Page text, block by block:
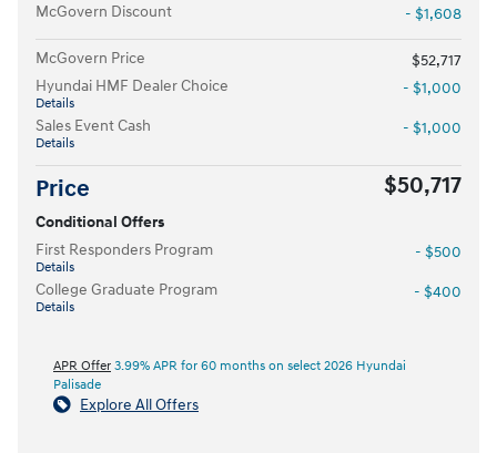
McGovern Discount
- $1,608
McGovern Price
$52,717
Hyundai HMF Dealer Choice
Details
- $1,000
Sales Event Cash
Details
- $1,000
Price $50,717
Conditional Offers
First Responders Program
Details
- $500
College Graduate Program
Details
- $400
APR Offer 3.99% APR for 60 months on select 2026 Hyundai
Palisade
Explore All Offers